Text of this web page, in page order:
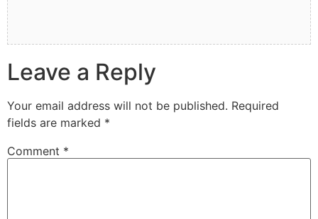
Leave a Reply
Your email address will not be published. Required
fields are marked *
Comment *